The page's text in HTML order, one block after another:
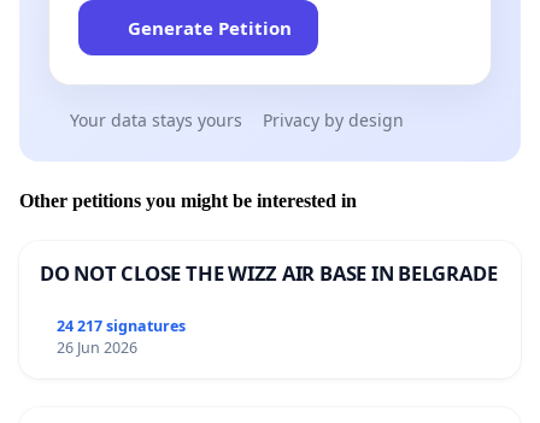
Generate Petition
Your data stays yours Privacy by design
Other petitions you might be interested in
DO NOT CLOSE THE WIZZ AIR BASE IN BELGRADE
24 217 signatures
26 Jun 2026